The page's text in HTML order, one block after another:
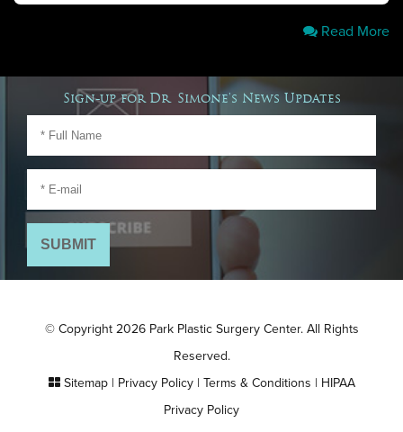
Read More
Sign-up for Dr. Simone's News Updates
© Copyright 2026 Park Plastic Surgery Center. All Rights
Reserved.
Sitemap| Privacy Policy| Terms & Conditions | HIPAA
Privacy Policy